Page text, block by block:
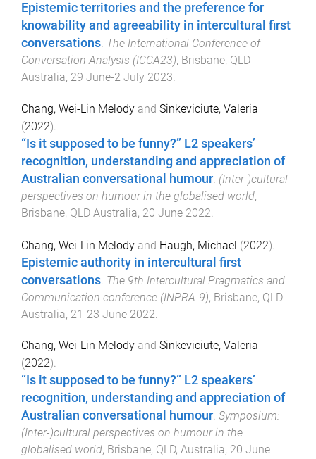
Epistemic territories and the preference for
knowability and agreeability in intercultural first
conversations. The International Conference of
Conversation Analysis (ICCA23), Brisbane, QLD
Australia, 29 June-2 July 2023.
Chang, Wei-Lin Melody and Sinkeviciute, Valeria
(2022).
“Is it supposed to be funny?” L2 speakers’
recognition, understanding and appreciation of
Australian conversational humour. (Inter-)cultural
perspectives on humour in the globalised world,
Brisbane, QLD Australia, 20 June 2022.
Chang, Wei-Lin Melody and Haugh, Michael (2022).
Epistemic authority in intercultural first
conversations The 9th Intercultural Pragmatics and
Communication conference (INPRA-9), Brisbane, QLD
Australia, 21-23 June 2022
Chang, Wei-Lin Melody and Sinkeviciute, Valeria
(2022).
“Is it supposed to be funny?” L2 speakers’
recognition, understanding and appreciation of
Australian conversational humour. Symposium:
(Inter-)cultural perspectives on humour in the
globalised world, Brisbane, QLD, Australia, 20 June